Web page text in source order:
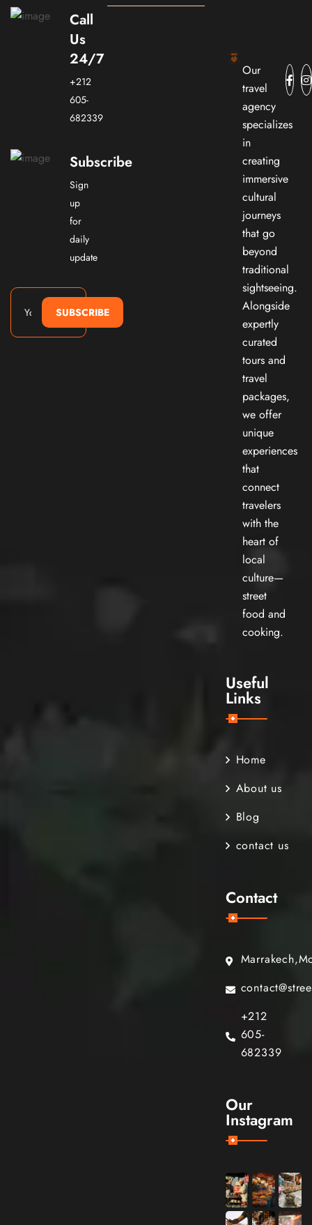
Call
Us
24/7
+212
605-
682339
Subscribe
Sign
up
for
daily
update
SUBSCRIBE
Our
travel
agency
specializes
in
creating
immersive
cultural
journeys
that go
beyond
traditional
sightseeing.
Alongside
expertly
curated
tours and
travel
packages,
we offer
unique
experiences
that
connect
travelers
with the
heart of
local
culture—
street
food and
cooking.
Useful
Links
Home
About us
Blog
contact us
Contact
+212
605-
682339
Our
Instagram